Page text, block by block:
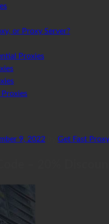
or Proxy Server?
Proxies
9, 2022 Get Fast Proxy